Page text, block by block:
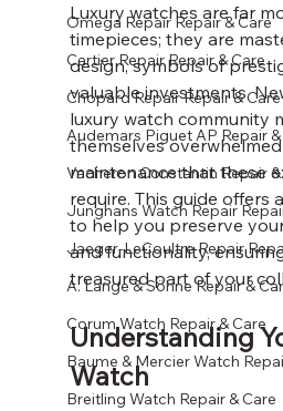
Omega Repair Repair & Care
Cartier Repair Repair & Care
Chopard Repair Repair & Care
Audemars Piguet AP Repair &
Vacheron Constantin Repair
Junghans Watch Repair
Jaeger-LeCoultre Repair
A. Lange & Söhne Repair &
Corum Watch Repair & Care
Baume & Mercier Watch
Breitling Watch Repair & Care
Luxury watches are far
timepieces; they are
design, symbols of
valuable investments.
luxury watch community
themselves
maintenance that these
require. This guide offers
to help you preserve
and functionality,
treasured part of your
Understanding
Watch